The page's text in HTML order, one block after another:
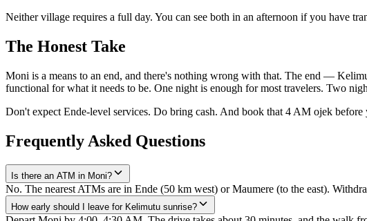
Neither village requires a full day. You can see both in an afternoon if you have
The Honest Take
Moni is a means to an end, and there's nothing wrong with that. The end —
functional for what it needs to be. One night is enough for most travelers. Two
Don't expect Ende-level services. Do bring cash. And book that 4 AM ojek before
Frequently Asked Questions
Is there an ATM in Moni?
No. The nearest ATMs are in Ende (50 km west) or Maumere (to the east).
How early should I leave for Kelimutu sunrise?